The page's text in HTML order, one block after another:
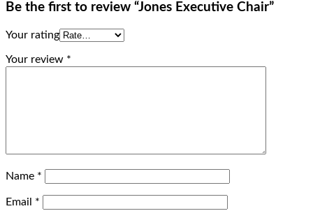
Be the first to review “Jones Executive Chair”
Your rating
Your review *
Name *
Email *